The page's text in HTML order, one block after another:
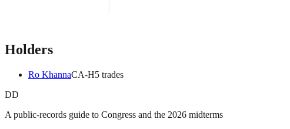
Holders
Ro KhannaCA-H5 trades
DD
A public-records guide to Congress and the 2026 midterms